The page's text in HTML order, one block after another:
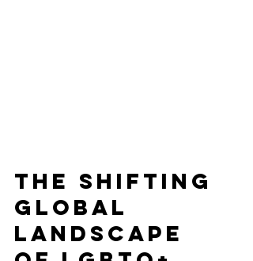
The Shifting
Global
Landscape